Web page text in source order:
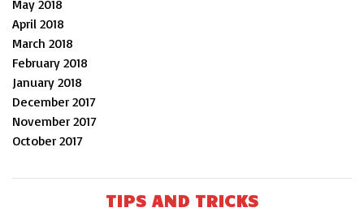
May 2018
April 2018
March 2018
February 2018
January 2018
December 2017
November 2017
October 2017
TIPS AND TRICKS